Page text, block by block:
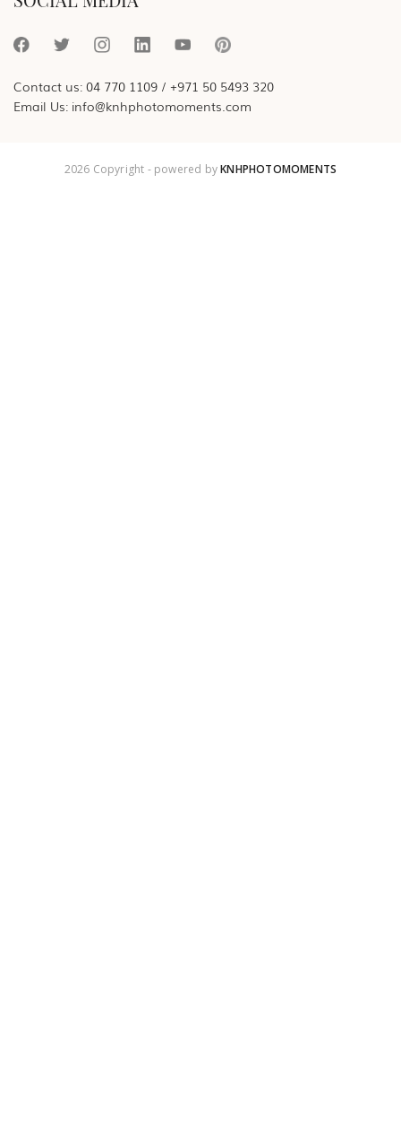
Contact us: 04 770 1109 / +971 50 5493 320
Email Us: info@knhphotomoments.com
2026 Copyright - powered byKNHPHOTOMOMENTS